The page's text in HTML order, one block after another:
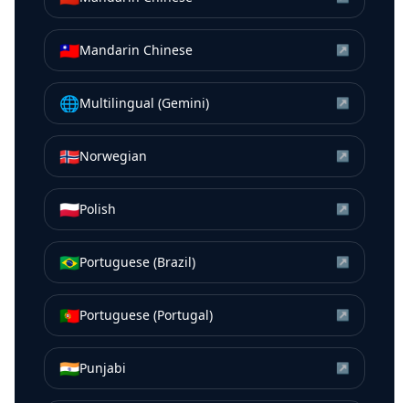
🇹🇼Mandarin Chinese ↗
🌐Multilingual (Gemini) ↗
🇳🇴Norwegian ↗
🇵🇱Polish ↗
🇧🇷Portuguese (Brazil) ↗
🇵🇹Portuguese (Portugal) ↗
🇮🇳Punjabi ↗